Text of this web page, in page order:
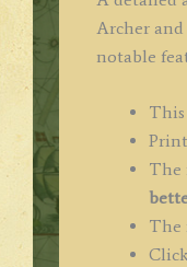
Archer
notable
The
The